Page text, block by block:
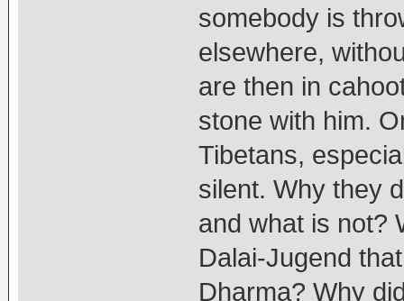
somebody is
elsewhere,
are then in
stone with him.
Tibetans,
silent. Why they
and what is not?
Dalai-Jugend
Dharma? Why